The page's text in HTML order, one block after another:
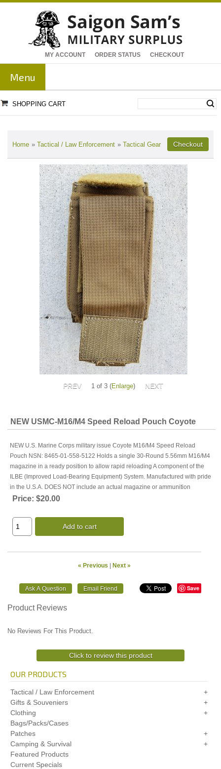
MY ACCOUNT ORDER STATUS CHECKOUT
Menu
SHOPPING CART
Home » Tactical / Law Enforcement » Tactical Gear
1 of 3 Enlarge
NEW USMC-M16/M4 Speed Reload Pouch Coyote
NEW U.S. Marine Corps military issue Coyote M16/M4 Speed Reload
Pouch NSN: 8465-01-558-5122 Holds a single 30-Round 5.56mm M16/M4
magazine in a ready position to allow rapid reloading A component of the
ILBE (Improved Load-Bearing Equipment) System. Manufactured with pride
in the U.S.A. DOES NOT include an actual magazine or ammunition
Price: $20.00
Add to cart
« Previous | Next »
Save
Product Reviews
No Reviews For This Product.
Click to review this product
OUR PRODUCTS
Tactical / Law Enforcement
Gifts & Souveniers
Clothing
Bags/Packs/Cases
Patches
Camping & Survival
Featured Products
Current Specials